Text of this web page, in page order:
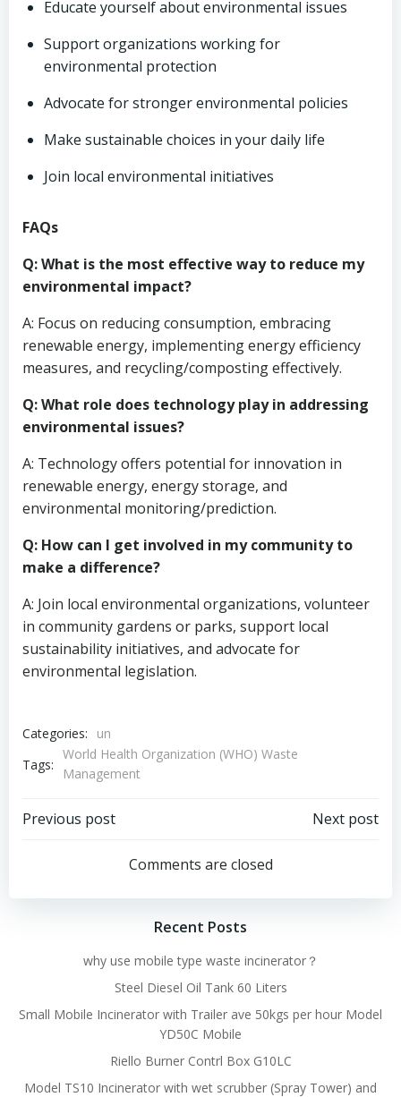
Educate yourself about environmental issues
Support organizations working for
environmental protection
Advocate for stronger environmental policies
Make sustainable choices in your daily life
Join local environmental initiatives
FAQs
Q: What is the most effective way to reduce my
environmental impact?
A: Focus on reducing consumption, embracing
renewable energy, implementing energy efficiency
measures, and recycling/composting effectively.
Q: What role does technology play in addressing
environmental issues?
A: Technology offers potential for innovation in
renewable energy, energy storage, and
environmental monitoring/prediction.
Q: How can I get involved in my community to
make a difference?
A: Join local environmental organizations, volunteer
in community gardens or parks, support local
sustainability initiatives, and advocate for
environmental legislation.
Categories:
un
Tags:
World Health Organization (WHO) Waste
Management
Post
navigation
Previous post
navigation
Next post
Comments are closed
Recent Posts
why use mobile type waste incinerator？
Steel Diesel Oil Tank 60 Liters
Small Mobile Incinerator with Trailer ave 50kgs per hour Model
YD50C Mobile
Riello Burner Contrl Box G10LC
Model TS10 Incinerator with wet scrubber (Spray Tower) and